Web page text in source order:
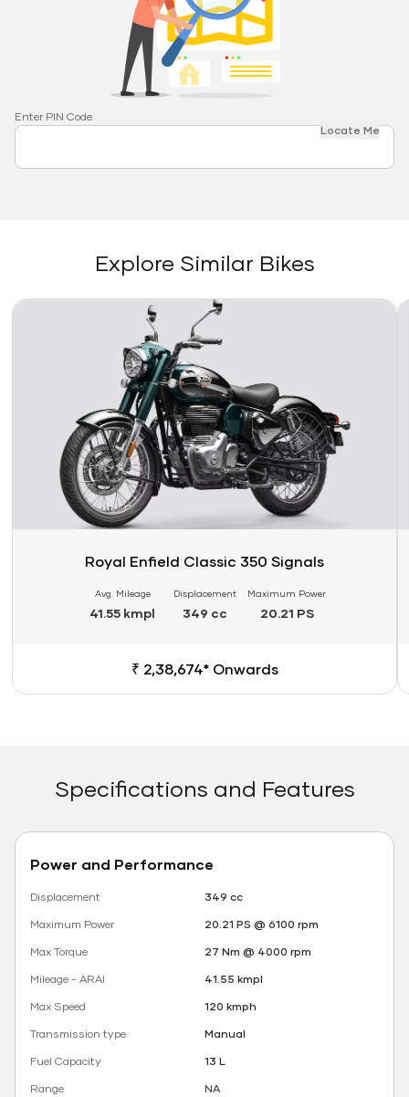
Enter PIN Code
Locate Me
Explore Similar Bikes
Link
Royal Enfield Classic 350 Signals
Avg. Mileage
41.55 kmpl
Displacement
349 cc
Maximum Power
20.21 PS
₹ 2,38,674* Onwards
Specifications and Features
Power and Performance
Displacement
349 cc
Maximum Power
20.21 PS @ 6100 rpm
Max Torque
27 Nm @ 4000 rpm
Mileage - ARAI
41.55 kmpl
Max Speed
120 kmph
Transmission type
Manual
Fuel Capacity
13 L
Range
NA